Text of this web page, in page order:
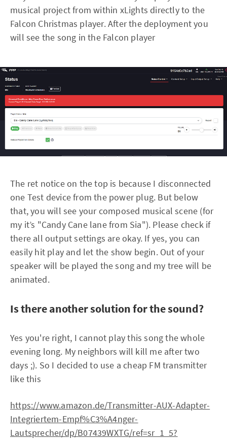
musical project from within xLights directly to the
Falcon Christmas player. After the deployment you
will see the song in the Falcon player
The ret notice on the top is because I disconnected
one Test device from the power plug. But below
that, you will see your composed musical scene (for
my it’s "Candy Cane lane from Sia"). Please check if
there all output settings are okay. If yes, you can
easily hit play and let the show begin. Out of your
speaker will be played the song and my tree will be
animated.
Is there another solution for the sound?
Yes you're right, I cannot play this song the whole
evening long. My neighbors will kill me after two
days ;). So I decided to use a cheap FM transmitter
like this
https://www.amazon.de/Transmitter-AUX-Adapter-
Integriertem-Empf%C3%A4nger-
Lautsprecher/dp/B07439WXTG/ref=sr_1_5?